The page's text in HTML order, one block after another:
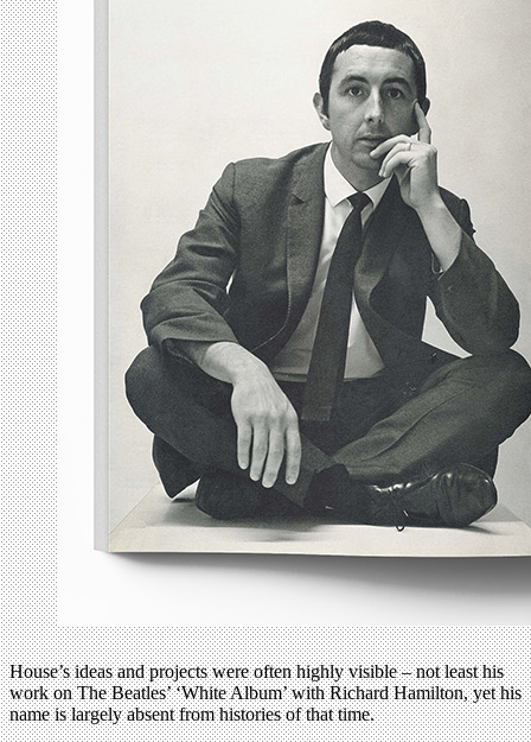
House’s ideas and projects were often highly visible – not least his
work on The Beatles’ ‘White Album’ with Richard Hamilton, yet his
name is largely absent from histories of that time.